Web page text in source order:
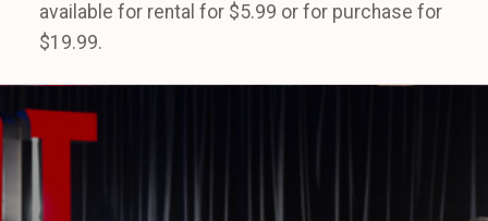
available for rental for $5.99 or for purchase for
$19.99.